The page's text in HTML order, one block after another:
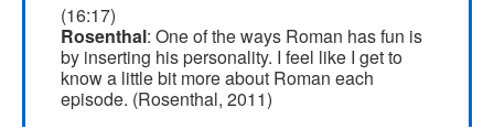
(16:17)
Rosenthal: One of the ways Roman has fun is
by inserting his personality. I feel like I get to
know a little bit more about Roman each
episode. (Rosenthal, 2011)